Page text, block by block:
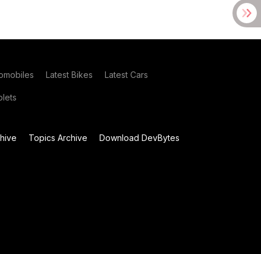
Latest Bikes Latest Cars
Topics Archive
Download DevBytes